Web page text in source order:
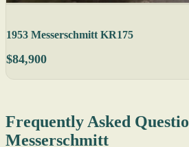
1953 Messerschmitt KR175
$84,900
Frequently Asked
Messerschmitt